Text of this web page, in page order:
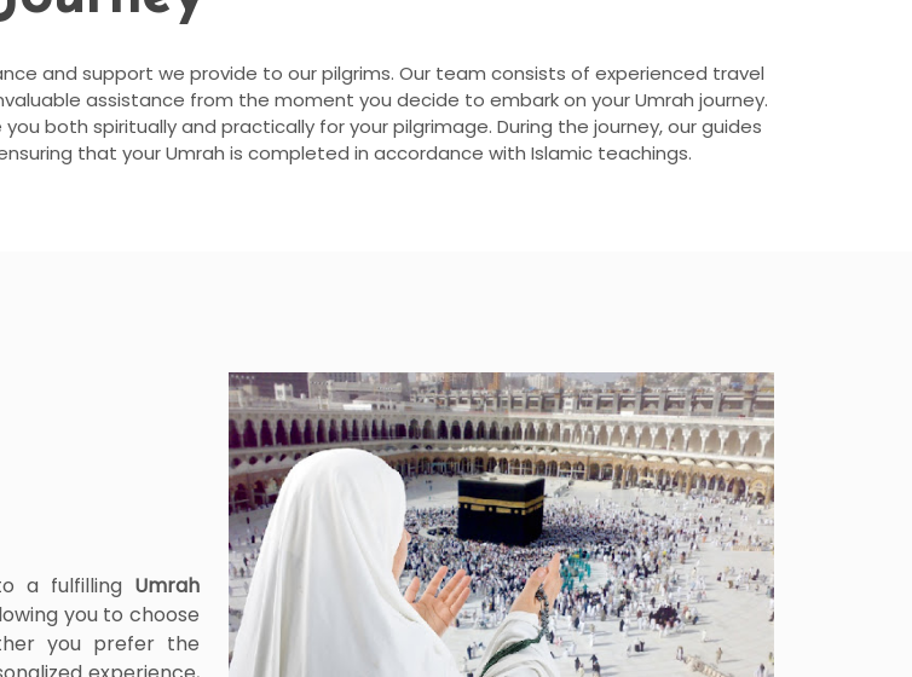
and support we provide to our pilgrims. Our team consists of experienced travel
assistance from the moment you decide to embark on your Umrah journey.
both spiritually and practically for your pilgrimage. During the journey, our guides
that your Umrah is completed in accordance with Islamic teachings.
a fulfilling Umrah
you to choose
you prefer the